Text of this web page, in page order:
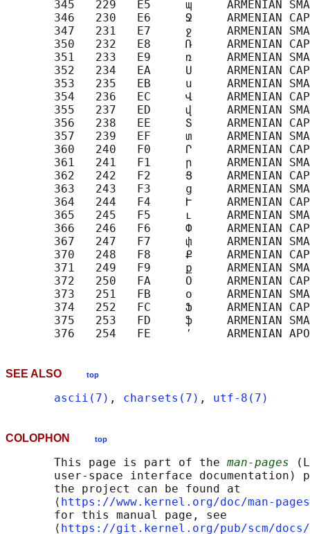
345   229   E5     պ     ARMENIAN
346   230   E6     Ջ     ARMENIAN
347   231   E7     ջ     ARMENIAN
350   232   E8     Ռ     ARMENIAN
351   233   E9     ռ     ARMENIAN
352   234   EA     Ս     ARMENIAN
353   235   EB     ս     ARMENIAN
354   236   EC     Վ     ARMENIAN
355   237   ED     վ     ARMENIAN
356   238   EE     Տ     ARMENIAN
357   239   EF     տ     ARMENIAN
360   240   F0     Ր     ARMENIAN
361   241   F1     ր     ARMENIAN
362   242   F2     Ց     ARMENIAN
363   243   F3     ց     ARMENIAN
364   244   F4     Ւ     ARMENIAN
365   245   F5     ւ     ARMENIAN
366   246   F6     Փ     ARMENIAN
367   247   F7     փ     ARMENIAN
370   248   F8     Ք     ARMENIAN
371   249   F9     ք     ARMENIAN
372   250   FA     Օ     ARMENIAN
373   251   FB     օ     ARMENIAN
374   252   FC     Ֆ     ARMENIAN
375   253   FD     ֆ     ARMENIAN
SEE ALSO top
ascii(7) , charsets(7) , utf-8(7)
COLOPHON top
       This page is part of the
man-pages
user-space interface documentation)
       the project can be found at
       ⟨
https://www.kernel.org/doc/man-
       for this manual page, see
       ⟨
https://git.kernel.org/pub/scm/docs/